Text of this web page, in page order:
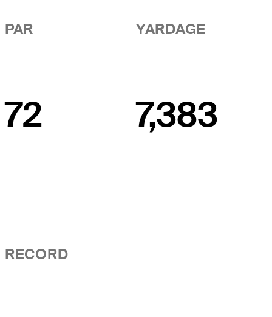
PAR
72
YARDAGE
7,383
RECORD